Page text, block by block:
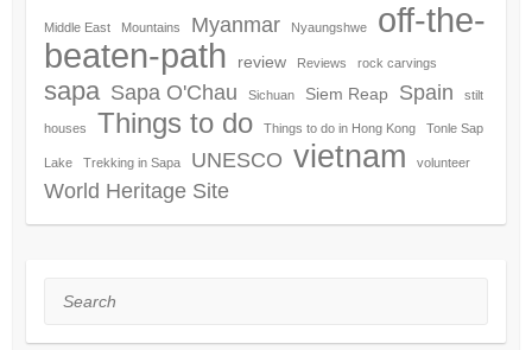
Middle East Mountains Myanmar Nyaungshwe
off-the-
beaten-path
review Reviews rock carvings
sapa Sapa O'Chau Sichuan Siem Reap Spain stilt
houses Things to do Things to do in Hong Kong Tonle Sap
Lake Trekking in Sapa UNESCO vietnam volunteer
World Heritage Site
Search